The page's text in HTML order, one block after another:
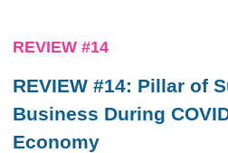
REVIEW #14
REVIEW #14: Pillar of
Business During
Economy